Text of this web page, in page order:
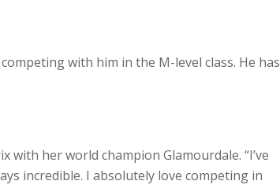
with him in the M-level class. He has
her world champion Glamourdale. “I’ve
incredible. I absolutely love competing in